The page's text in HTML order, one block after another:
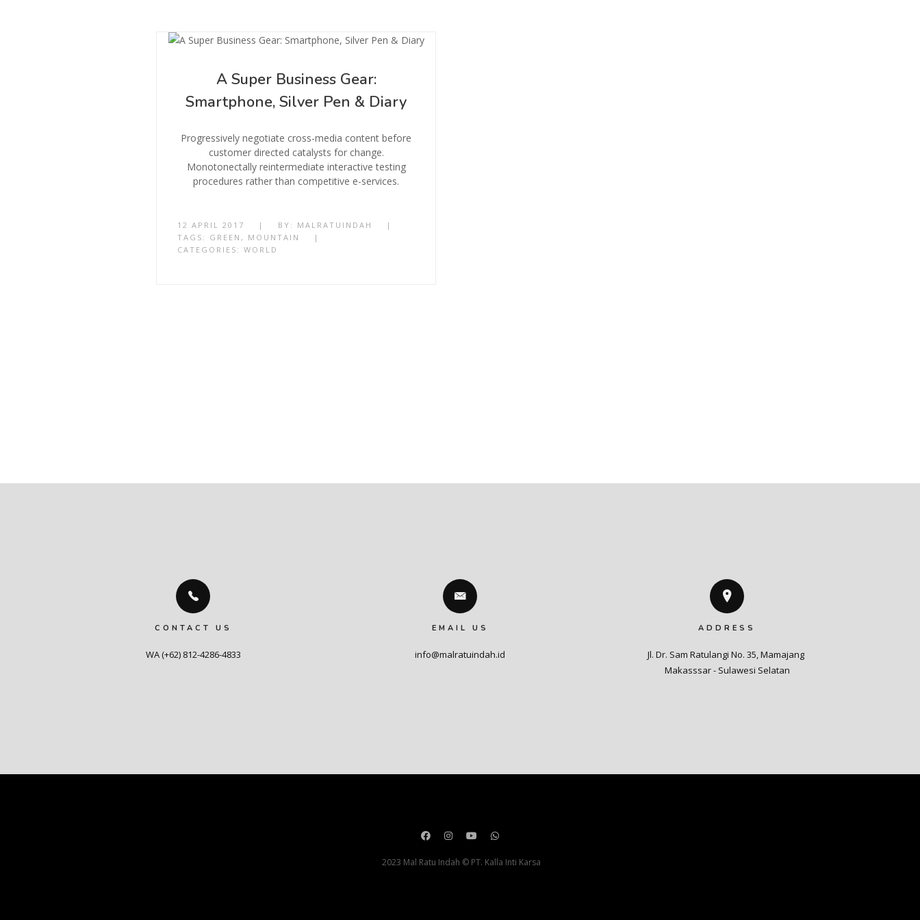
A Super Business Gear:
Smartphone, Silver Pen & Diary
Progressively negotiate cross-media content before
customer directed catalysts for change.
Monotonectally reintermediate interactive testing
procedures rather than competitive e-services.
12 APRIL 2017 | BY: MALRATUINDAH
|
TAGS: GREEN , MOUNTAIN
|
CATEGORIES: WORLD
CONTACT US
WA (+62) 812-4286-4833
EMAIL US
info@malratuindah.id
ADDRESS
Jl. Dr. Sam Ratulangi No. 35, Mamajang
Makasssar - Sulawesi Selatan
2023 Mal Ratu Indah © PT. Kalla Inti Karsa